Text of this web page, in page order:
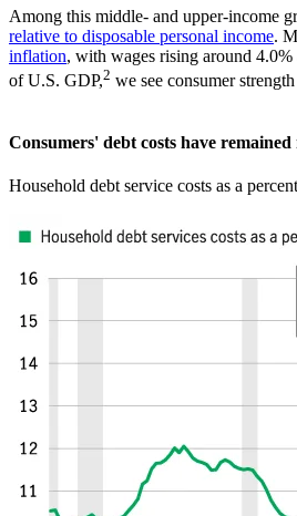
Among this middle- and upper-income
relative to disposable personal income.
inflation, with wages rising around
of U.S. GDP,2 we see consumer
Consumers' debt costs have
Household debt service costs as a